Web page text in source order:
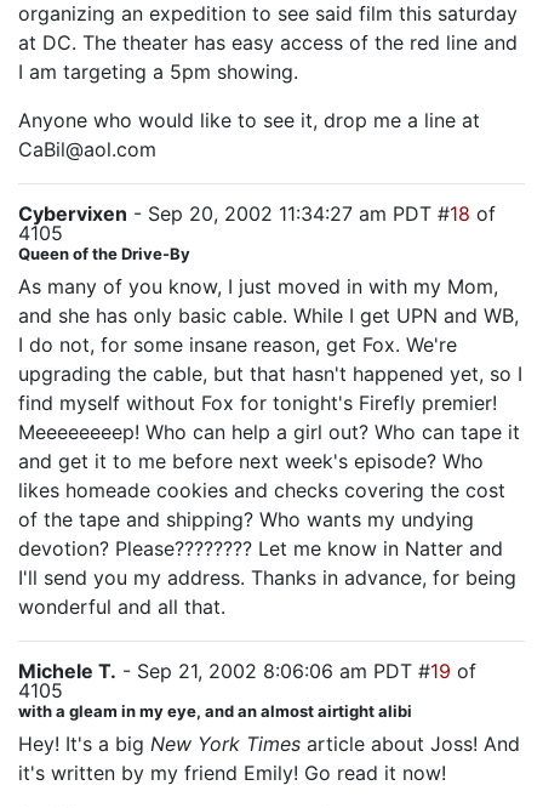
organizing an expedition to see said film this saturday
at DC. The theater has easy access of the red line and
I am targeting a 5pm showing.
Anyone who would like to see it, drop me a line at
CaBil@aol.com
Cybervixen - Sep 20, 2002 11:34:27 am PDT #18 of
4105
Queen of the Drive-By
As many of you know, I just moved in with my Mom,
and she has only basic cable. While I get UPN and WB,
I do not, for some insane reason, get Fox. We're
upgrading the cable, but that hasn't happened yet, so I
find myself without Fox for tonight's Firefly premier!
Meeeeeeeep! Who can help a girl out? Who can tape it
and get it to me before next week's episode? Who
likes homeade cookies and checks covering the cost
of the tape and shipping? Who wants my undying
devotion? Please???????? Let me know in Natter and
I'll send you my address. Thanks in advance, for being
wonderful and all that.
Michele T. - Sep 21, 2002 8:06:06 am PDT #19 of
4105
with a gleam in my eye, and an almost airtight alibi
Hey! It's a big New York Times article about Joss! And
it's written by my friend Emily! Go read it now!